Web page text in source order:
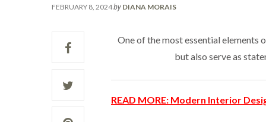
FEBRUARY 8, 2024by DIANA MORAIS
One of the most essential elements
but also serve as
READ MORE: Modern Interior